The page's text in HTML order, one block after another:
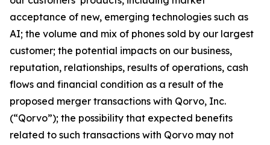
acceptance of new, emerging technologies such as
AI; the volume and mix of phones sold by our largest
customer; the potential impacts on our business,
reputation, relationships, results of operations, cash
flows and financial condition as a result of the
proposed merger transactions with Qorvo, Inc.
(“Qorvo”); the possibility that expected benefits
related to such transactions with Qorvo may not